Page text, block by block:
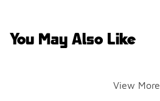
You May Also Like
View More